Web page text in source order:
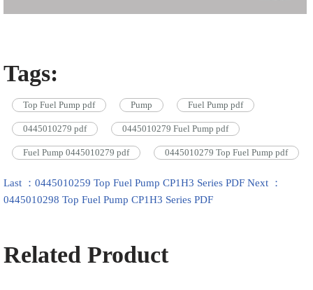
Tags:
Top Fuel Pump pdf Pump Fuel Pump pdf
0445010279 pdf 0445010279 Fuel Pump pdf
Fuel Pump 0445010279 pdf 0445010279 Top Fuel Pump pdf
Last ：0445010259 Top Fuel Pump CP1H3 Series PDF Next ：
0445010298 Top Fuel Pump CP1H3 Series PDF
Related Product